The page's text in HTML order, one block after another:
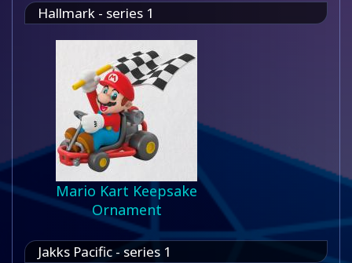
Hallmark - series 1
Mario Kart Keepsake
Ornament
Jakks Pacific - series 1